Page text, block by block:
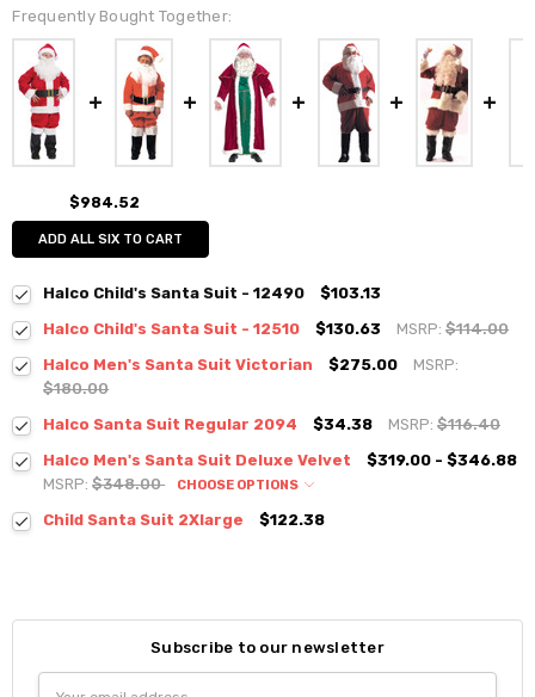
Frequently Bought Together:
$984.52
ADD ALL SIX TO CART
Halco Child's Santa Suit - 12490
$103.13
Halco Child's Santa Suit - 12510
$130.63 MSRP:$114.00
Halco Men's Santa Suit Victorian
$275.00
MSRP:
$180.00
Halco Santa Suit Regular 2094
$34.38 MSRP:$116.40
Halco Men's Santa Suit Deluxe Velvet
$319.00 - $346.88
MSRP:$348.00 CHOOSE OPTIONS
Child Santa Suit 2Xlarge $122.38
Subscribe to our newsletter